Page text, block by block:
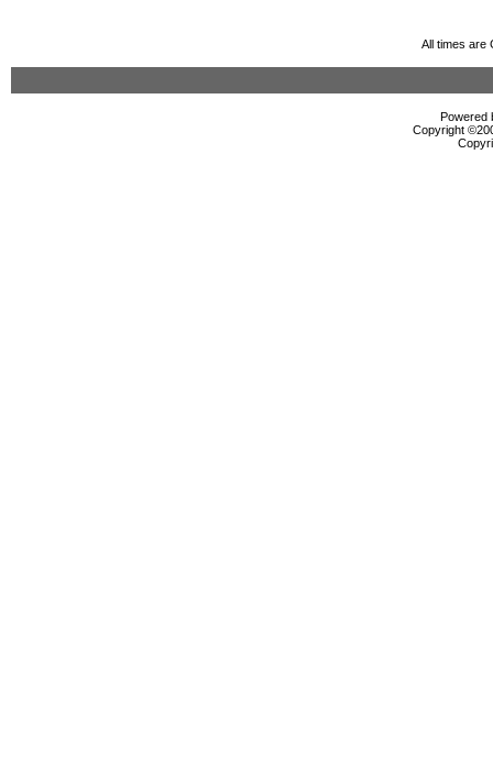
All times are
Powered
Copyright